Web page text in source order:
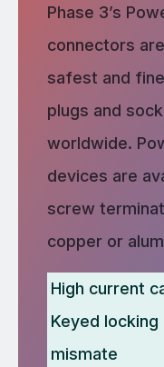
Phase 3’s
connectors
safest and
plugs and
worldwide.
devices are
screw
copper or
High current
Keyed
mismate